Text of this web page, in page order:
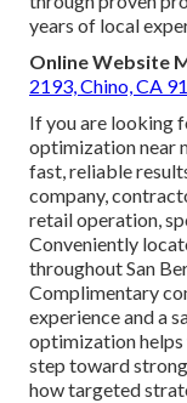
years of local
Online Website
2193, Chino, CA
If you are looking
optimization near
fast, reliable
company,
retail operation,
Conveniently
throughout San
Complimentary
experience and a
optimization helps
step toward
how targeted